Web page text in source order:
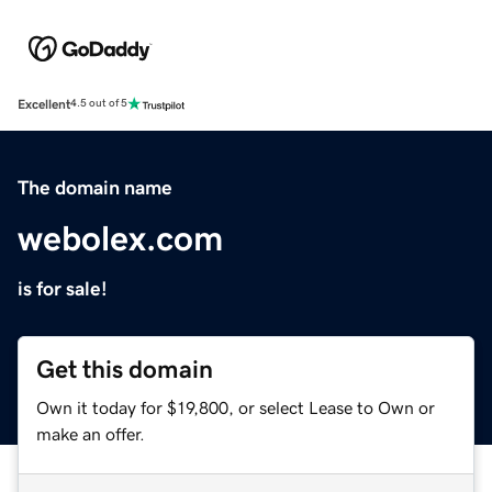
Excellent4.5 out of 5
The domain name
webolex.com
is for sale!
Get this domain
Own it today for $19,800, or select Lease to Own or
make an offer.